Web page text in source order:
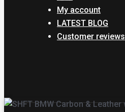
My account
LATEST BLOG
Customer reviews